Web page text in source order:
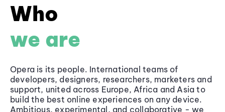
Who
we are
Opera is its people. International teams of
developers, designers, researchers, marketers and
support, united across Europe, Africa and Asia to
build the best online experiences on any device.
Ambitious, experimental, and collaborative - we